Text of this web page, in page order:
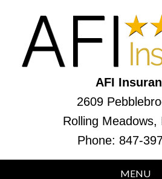
AFI
2609
Rolling Meadows,
Phone: 847-